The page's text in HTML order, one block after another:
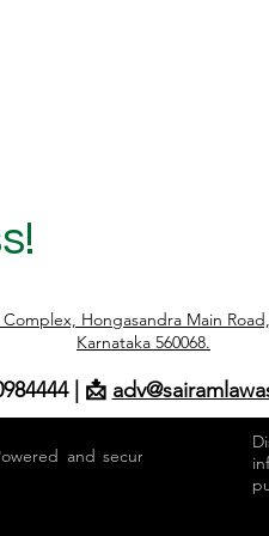
Hongasandra Main
Karnataka 560068.
| 📩
and secured by